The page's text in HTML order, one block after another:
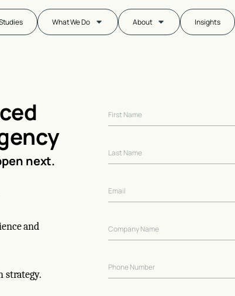
What We Do About Insights
next.
and
strategy.